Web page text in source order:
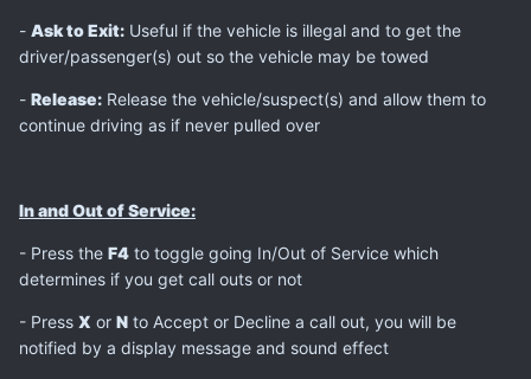
- Ask to Exit: Useful if the vehicle is illegal and to get the
driver/passenger(s) out so the vehicle may be towed
- Release: Release the vehicle/suspect(s) and allow them to
continue driving as if never pulled over
In and Out of Service:
- Press the F4 to toggle going In/Out of Service which
determines if you get call outs or not
- Press X or N to Accept or Decline a call out, you will be
notified by a display message and sound effect